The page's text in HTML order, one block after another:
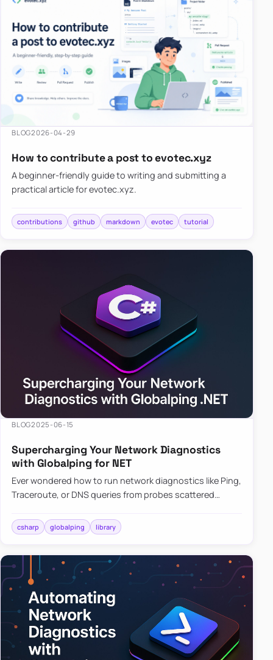
BLOG2026-04-29
How to contribute a post to evotec.xyz
A beginner-friendly guide to writing and submitting a
practical article for evotec.xyz.
contributions github markdown evotec tutorial
BLOG2025-06-15
Supercharging Your Network Diagnostics
with Globalping for NET
Ever wondered how to run network diagnostics like Ping,
Traceroute, or DNS queries from probes scattered
library that…
csharp globalping library